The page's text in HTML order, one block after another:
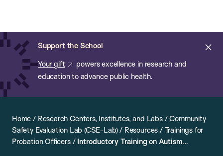
main
content
Support the School
Your gift
powers excellence in research and
education to advance public health.
of
Public
Health
Home / Research Centers, Institutes, and Labs/Community
Safety Evaluation Lab (CSE-Lab)/ Resources / Trainings for
Probation Officers/ Introductory Training on Autism